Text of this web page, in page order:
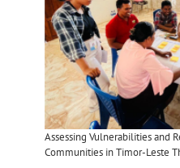
Assessing Vulnerabilities and
Communities in Timor-Leste